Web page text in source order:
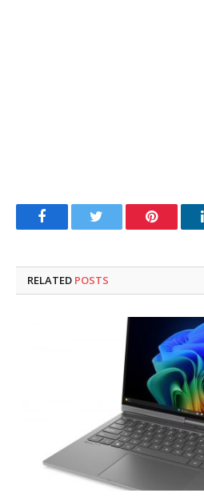
FacebookTwitter Pinterest
RELATED POSTS